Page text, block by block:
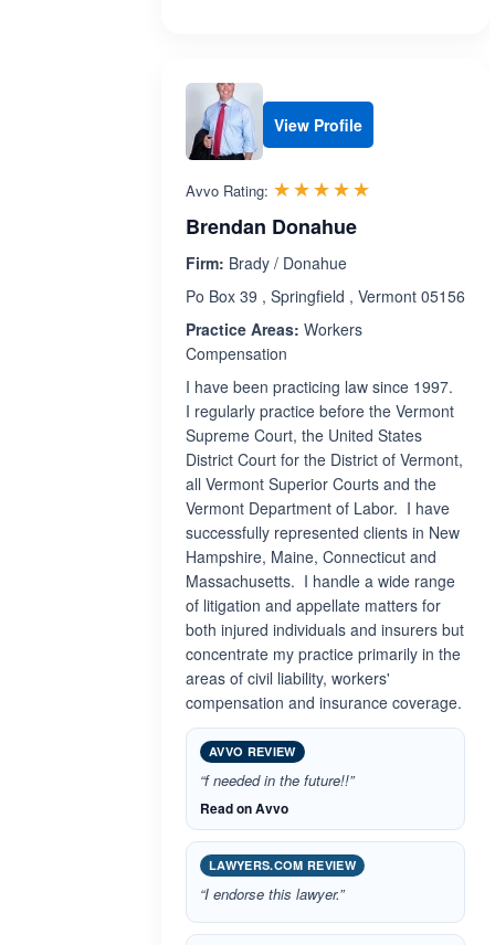
View Profile
Avvo Rating: ☆☆☆☆☆
★★★★★
Brendan Donahue
Firm: Brady / Donahue
Po Box 39 , Springfield , Vermont 05156
Practice Areas: Workers
Compensation
I have been practicing law since 1997.
I regularly practice before the Vermont
Supreme Court, the United States
District Court for the District of Vermont,
all Vermont Superior Courts and the
Vermont Department of Labor. I have
successfully represented clients in New
Hampshire, Maine, Connecticut and
Massachusetts. I handle a wide range
of litigation and appellate matters for
both injured individuals and insurers but
concentrate my practice primarily in the
areas of civil liability, workers'
compensation and insurance coverage.
AVVO REVIEW
“f needed in the future!!”
Read on Avvo
LAWYERS.COM REVIEW
“I endorse this lawyer.”